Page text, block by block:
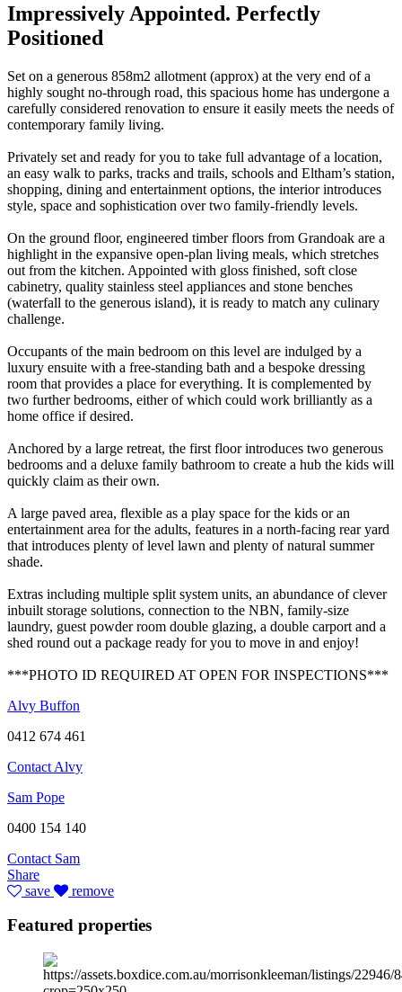
Impressively Appointed. Perfectly
Positioned
Set on a generous 858m2 allotment (approx) at the very end of a
highly sought no-through road, this spacious home has undergone a
carefully considered renovation to ensure it easily meets the needs of
contemporary family living.
Privately set and ready for you to take full advantage of a location,
an easy walk to parks, tracks and trails, schools and Eltham’s station,
shopping, dining and entertainment options, the interior introduces
style, space and sophistication over two family-friendly levels.
On the ground floor, engineered timber floors from Grandoak are a
highlight in the expansive open-plan living meals, which stretches
out from the kitchen. Appointed with gloss finished, soft close
cabinetry, quality stainless steel appliances and stone benches
(waterfall to the generous island), it is ready to match any culinary
challenge.
Occupants of the main bedroom on this level are indulged by a
luxury ensuite with a free-standing bath and a bespoke dressing
room that provides a place for everything. It is complemented by
two further bedrooms, either of which could work brilliantly as a
home office if desired.
Anchored by a large retreat, the first floor introduces two generous
bedrooms and a deluxe family bathroom to create a hub the kids will
quickly claim as their own.
A large paved area, flexible as a play space for the kids or an
entertainment area for the adults, features in a north-facing rear yard
that introduces plenty of level lawn and plenty of natural summer
shade.
Extras including multiple split system units, an abundance of clever
inbuilt storage solutions, connection to the NBN, family-size
laundry, guest powder room double glazing, a double carport and a
shed round out a package ready for you to move in and enjoy!
***PHOTO ID REQUIRED AT OPEN FOR INSPECTIONS***
Alvy Buffon
0412 674 461
Contact Alvy
Sam Pope
0400 154 140
Contact Sam
Share
save
remove
Featured properties